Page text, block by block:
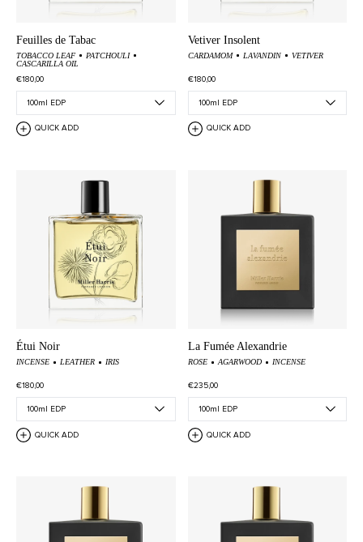
Feuilles de Tabac
TOBACCO LEAF
PATCHOULI
CASCARILLA OIL
€180,00
QUICK ADD
Vetiver Insolent
CARDAMOM LAVANDIN VETIVER
€180,00
QUICK ADD
Étui Noir
INCENSE LEATHER IRIS
€180,00
QUICK ADD
La Fumée Alexandrie
ROSE AGARWOOD INCENSE
€235,00
QUICK ADD